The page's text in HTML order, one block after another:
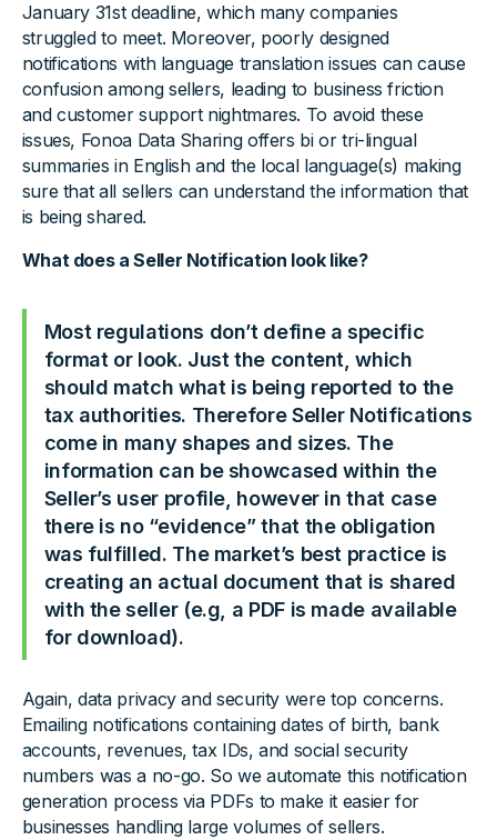
January 31st deadline, which many companies
struggled to meet. Moreover, poorly designed
notifications with language translation issues can cause
confusion among sellers, leading to business friction
and customer support nightmares. To avoid these
issues, Fonoa Data Sharing offers bi or tri-lingual
summaries in English and the local language(s) making
sure that all sellers can understand the information that
is being shared.
What does a Seller Notification look like?
Most regulations don’t define a specific
format or look. Just the content, which
should match what is being reported to the
tax authorities. Therefore Seller Notifications
come in many shapes and sizes. The
information can be showcased within the
Seller’s user profile, however in that case
there is no “evidence” that the obligation
was fulfilled. The market’s best practice is
creating an actual document that is shared
with the seller (e.g, a PDF is made available
for download).
Again, data privacy and security were top concerns.
Emailing notifications containing dates of birth, bank
accounts, revenues, tax IDs, and social security
numbers was a no-go. So we automate this notification
generation process via PDFs to make it easier for
businesses handling large volumes of sellers.